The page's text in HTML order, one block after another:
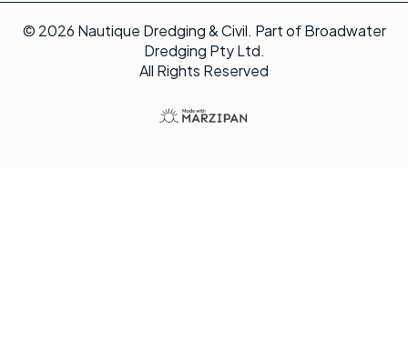
© 2026 Nautique Dredging & Civil. Part of Broadwater
Dredging Pty Ltd.
All Rights Reserved